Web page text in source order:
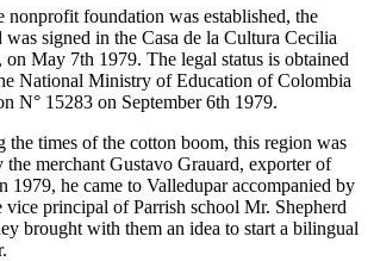
nonprofit foundation was established, the
signed in the Casa de la Cultura Cecilia
May 7th 1979. The legal status is obtained
National Ministry of Education of Colombia
N° 15283 on September 6th 1979.
the times of the cotton boom, this region was
merchant Gustavo Grauard, exporter of
1979, he came to Valledupar accompanied by
vice principal of Parrish school Mr. Shepherd
brought with them an idea to start a bilingual